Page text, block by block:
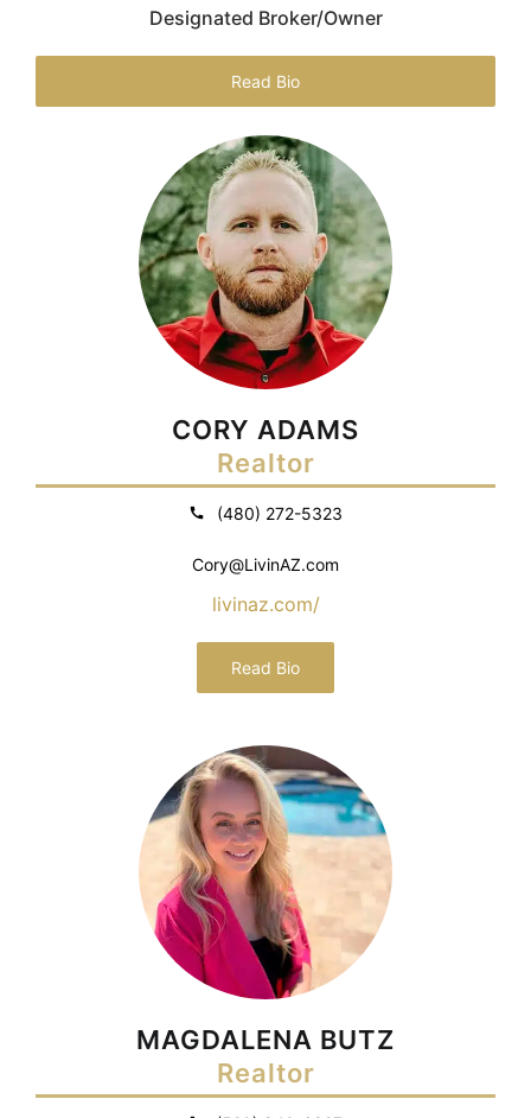
Designated Broker/Owner
Read Bio
CORY ADAMS
Realtor
(480) 272-5323
Cory@LivinAZ.com
livinaz.com/
Read Bio
MAGDALENA BUTZ
Realtor